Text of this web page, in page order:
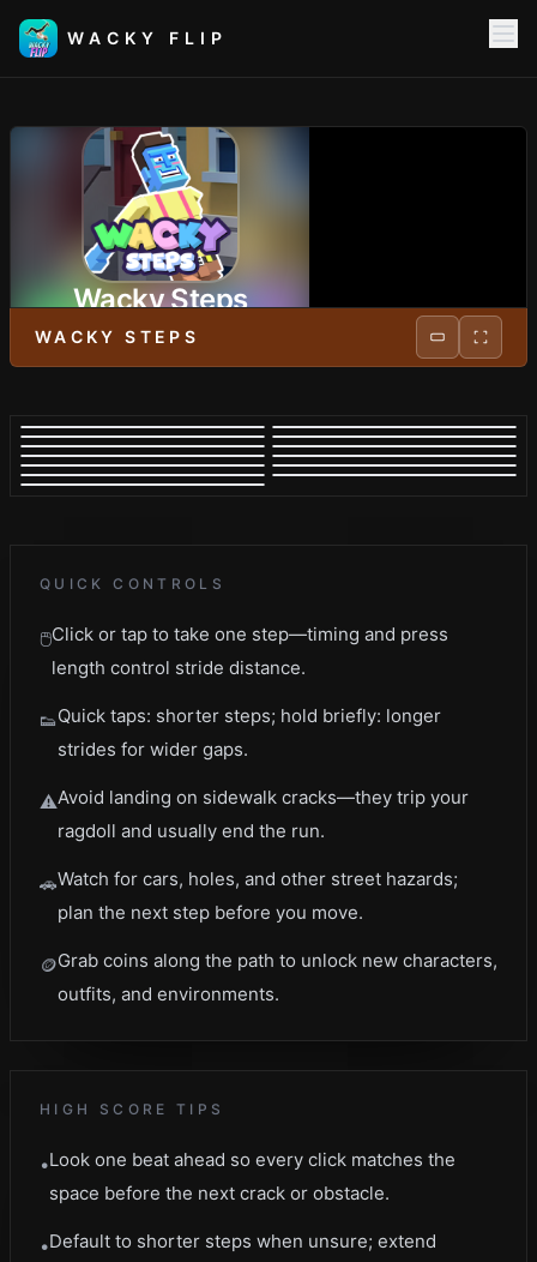
WACKY FLIP
Wacky Steps
PLAY NOW
WACKY STEPS
QUICK CONTROLS
🖱️Click or tap to take one step—timing and press
length control stride distance.
👟Quick taps: shorter steps; hold briefly: longer
strides for wider gaps.
⚠️Avoid landing on sidewalk cracks—they trip your
ragdoll and usually end the run.
🚗Watch for cars, holes, and other street hazards;
plan the next step before you move.
🪙Grab coins along the path to unlock new characters,
outfits, and environments.
HIGH SCORE TIPS
•Look one beat ahead so every click matches the
space before the next crack or obstacle.
•Default to shorter steps when unsure; extend